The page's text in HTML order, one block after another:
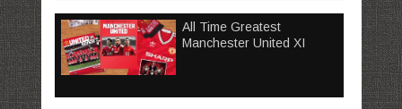
All Time Greatest
Manchester United XI